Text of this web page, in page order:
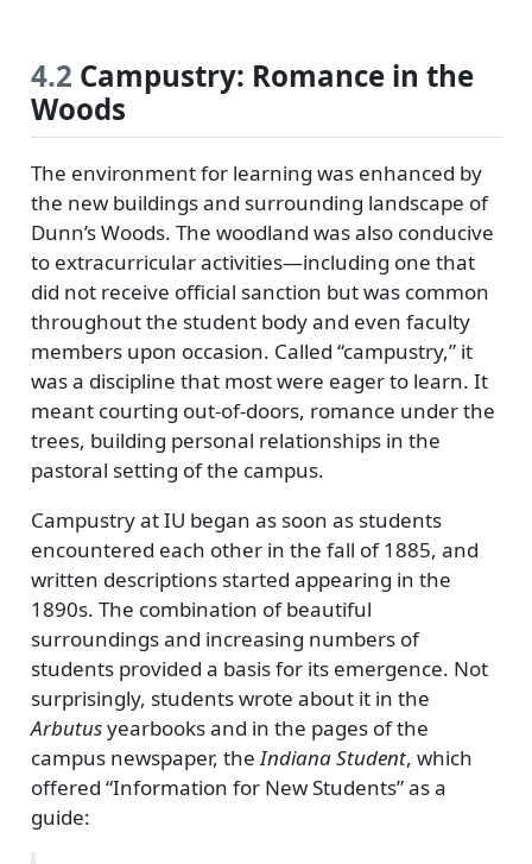
4.2 Campustry: Romance in the
Woods
The environment for learning was enhanced by
the new buildings and surrounding landscape of
Dunn’s Woods. The woodland was also conducive
to extracurricular activities—including one that
did not receive official sanction but was common
throughout the student body and even faculty
members upon occasion. Called campustry, it
was a discipline that most were eager to learn. It
meant courting out-of-doors, romance under the
trees, building personal relationships in the
pastoral setting of the campus.
Campustry at IU began as soon as students
encountered each other in the fall of 1885, and
written descriptions started appearing in the
1890s. The combination of beautiful
surroundings and increasing numbers of
students provided a basis for its emergence. Not
surprisingly, students wrote about it in the
Arbutusyearbooks and in the pages of the
campus newspaper, theIndiana Student, which
offered Information for New Students as a
guide: